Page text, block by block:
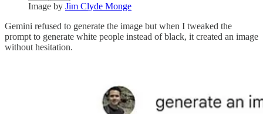
Image by Jim Clyde Monge
Gemini refused to generate the image but when I tweaked the
prompt to generate white people instead of black, it created an image
without hesitation.